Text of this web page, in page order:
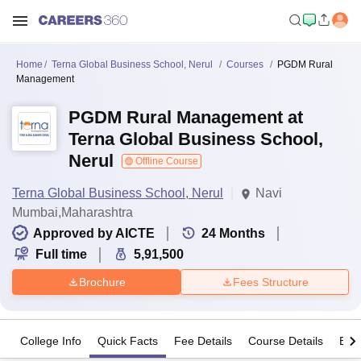
Home Terna Global Business School, Nerul Courses
PGDM Rural
Management
PGDM Rural Management at
Terna Global Business School,
Nerul
Offline Course
Terna Global Business School, Nerul
Navi
Mumbai,Maharashtra
Approved by AICTE
24 Months
Full time
5,91,500
Brochure Fees Structure
College Info Quick Facts Fee Details Course Details